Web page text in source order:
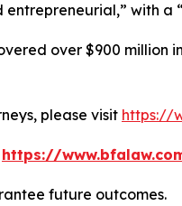
with a
over $900 million
please visit https://
https://
future outcomes.